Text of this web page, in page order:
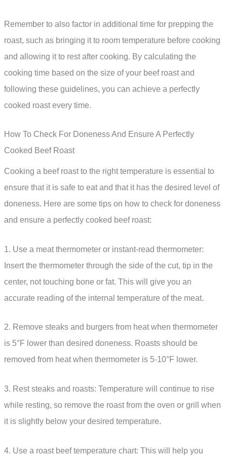
Remember to also factor in additional time for prepping the
roast, such as bringing it to room temperature before cooking
and allowing it to rest after cooking. By calculating the
cooking time based on the size of your beef roast and
following these guidelines, you can achieve a perfectly
cooked roast every time.
How To Check For Doneness And Ensure A Perfectly
Cooked Beef Roast
Cooking a beef roast to the right temperature is essential to
ensure that it is safe to eat and that it has the desired level of
doneness. Here are some tips on how to check for doneness
and ensure a perfectly cooked beef roast:
1. Use a meat thermometer or instant-read thermometer:
Insert the thermometer through the side of the cut, tip in the
center, not touching bone or fat. This will give you an
accurate reading of the internal temperature of the meat.
2. Remove steaks and burgers from heat when thermometer
is 5°F lower than desired doneness. Roasts should be
removed from heat when thermometer is 5-10°F lower.
3. Rest steaks and roasts: Temperature will continue to rise
while resting, so remove the roast from the oven or grill when
it is slightly below your desired temperature.
4. Use a roast beef temperature chart: This will help you